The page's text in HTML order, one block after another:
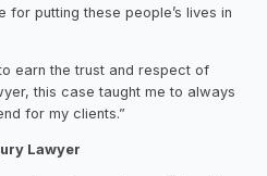
putting these people’s lives in
earn the trust and respect of
this case taught me to always
for my clients.”
Lawyer